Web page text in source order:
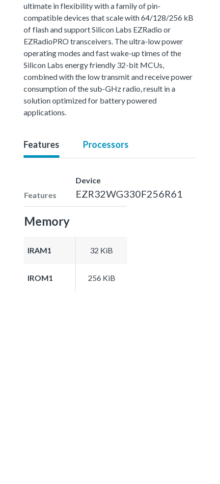
ultimate in flexibility with a family of pin-
compatible devices that scale with 64/128/256 kB
of flash and support Silicon Labs EZRadio or
EZRadioPRO transceivers. The ultra-low power
operating modes and fast wake-up times of the
Silicon Labs energy friendly 32-bit MCUs,
combined with the low transmit and receive power
consumption of the sub-GHz radio, result in a
solution optimized for battery powered
applications.
Features Processors
Features
Device
EZR32WG330F256R61
Memory
IRAM1 32 KiB
IROM1 256 KiB